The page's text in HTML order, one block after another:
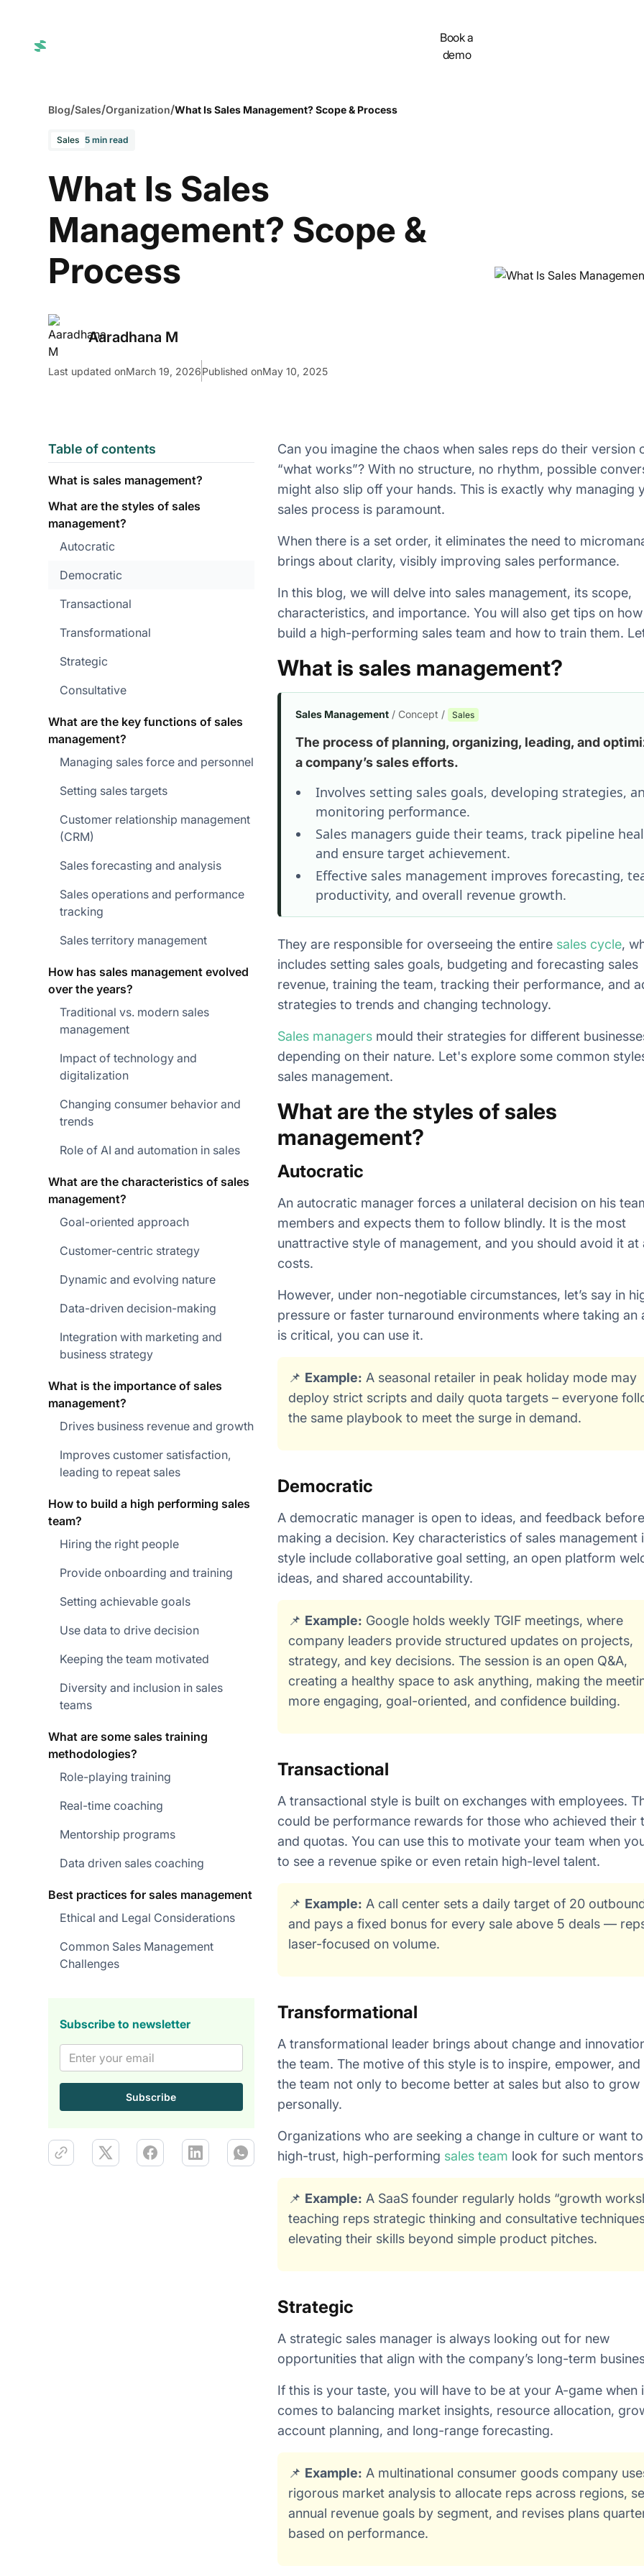
Book a
demo
Blog/Sales/Organization/What Is Sales Management? Scope & Process
Sales 5 min read
What Is Sales
Management? Scope &
Process
Aaradhana M
Last updated onMarch 19, 2026Published onMay 10, 2025
Table of contents
What is sales management?
What are the styles of sales
management?
Autocratic
Democratic
Transactional
Transformational
Strategic
Consultative
What are the key functions of sales
management?
Managing sales force and personnel
Setting sales targets
Customer relationship management
(CRM)
Sales forecasting and analysis
Sales operations and performance
tracking
Sales territory management
How has sales management evolved
over the years?
Traditional vs. modern sales
management
Impact of technology and
digitalization
Changing consumer behavior and
trends
Role of AI and automation in sales
What are the characteristics of sales
management?
Goal-oriented approach
Customer-centric strategy
Dynamic and evolving nature
Data-driven decision-making
Integration with marketing and
business strategy
What is the importance of sales
management?
Drives business revenue and growth
Improves customer satisfaction,
leading to repeat sales
How to build a high performing sales
team?
Hiring the right people
Provide onboarding and training
Setting achievable goals
Use data to drive decision
Keeping the team motivated
Diversity and inclusion in sales
teams
What are some sales training
methodologies?
Role-playing training
Real-time coaching
Mentorship programs
Data driven sales coaching
Best practices for sales management
Ethical and Legal Considerations
Common Sales Management
Challenges
Subscribe to newsletter
Can you imagine the chaos when sales reps do their version
“what works”? With no structure, no rhythm, possible
might also slip off your hands. This is exactly why managing
sales process is paramount.
When there is a set order, it eliminates the need to
brings about clarity, visibly improving sales performance.
In this blog, we will delve into sales management, its scope,
characteristics, and importance. You will also get tips on
build a high-performing sales team and how to train them.
What is sales management?
Sales Management / Concept / Sales
The process of planning, organizing, leading, and
a company’s sales efforts.
Involves setting sales goals, developing strategies,
monitoring performance.
Sales managers guide their teams, track pipeline
and ensure target achievement.
Effective sales management improves forecasting,
productivity, and overall revenue growth.
They are responsible for overseeing the entire sales cycle,
includes setting sales goals, budgeting and forecasting sales
revenue, training the team, tracking their performance, and
strategies to trends and changing technology.
Sales managersmould their strategies for different
depending on their nature. Let's explore some common
sales management.
What are the styles of sales
management?
Autocratic
An autocratic manager forces a unilateral decision on his
members and expects them to follow blindly. It is the most
unattractive style of management, and you should avoid it at
costs.
However, under non-negotiable circumstances, let’s say in
pressure or faster turnaround environments where taking an
is critical, you can use it.
📌 Example: A seasonal retailer in peak holiday mode may
deploy strict scripts and daily quota targets – everyone
the same playbook to meet the surge in demand.
Democratic
A democratic manager is open to ideas, and feedback before
making a decision. Key characteristics of sales management
style include collaborative goal setting, an open platform
ideas, and shared accountability.
📌 Example: Google holds weekly TGIF meetings, where
company leaders provide structured updates on projects,
strategy, and key decisions. The session is an open Q&A,
creating a healthy space to ask anything, making the
more engaging, goal-oriented, and confidence building.
Transactional
A transactional style is built on exchanges with employees.
could be performance rewards for those who achieved their
and quotas. You can use this to motivate your team when
to see a revenue spike or even retain high-level talent.
📌 Example: A call center sets a daily target of 20
and pays a fixed bonus for every sale above 5 deals —
laser-focused on volume.
Transformational
A transformational leader brings about change and
the team. The motive of this style is to inspire, empower, and
the team not only to become better at sales but also to grow
personally.
Organizations who are seeking a change in culture or want
high-trust, high-performing sales team look for such
📌 Example: A SaaS founder regularly holds “growth
teaching reps strategic thinking and consultative
elevating their skills beyond simple product pitches.
Strategic
A strategic sales manager is always looking out for new
opportunities that align with the company’s long-term
If this is your taste, you will have to be at your A-game when
comes to balancing market insights, resource allocation,
account planning, and long-range forecasting.
📌 Example: A multinational consumer goods company
rigorous market analysis to allocate reps across regions,
annual revenue goals by segment, and revises plans
based on performance.